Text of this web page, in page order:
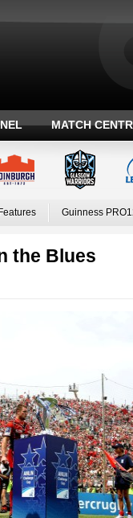
MATCH
Features Guinness
the Blues